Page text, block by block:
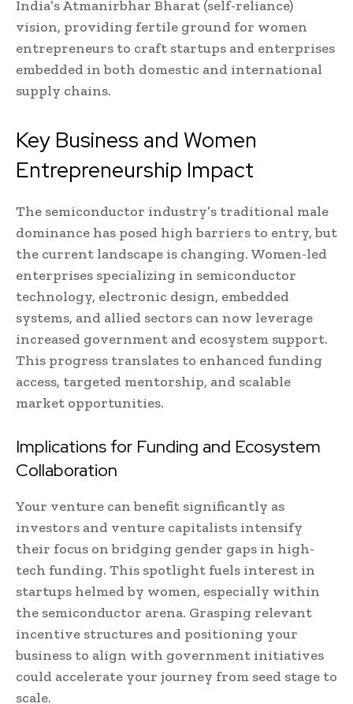
India’s Atmanirbhar Bharat (self-reliance)
vision, providing fertile ground for women
entrepreneurs to craft startups and enterprises
embedded in both domestic and international
supply chains.
Key Business and Women
Entrepreneurship Impact
The semiconductor industry’s traditional male
dominance has posed high barriers to entry, but
the current landscape is changing. Women-led
enterprises specializing in semiconductor
technology, electronic design, embedded
systems, and allied sectors can now leverage
increased government and ecosystem support.
This progress translates to enhanced funding
access, targeted mentorship, and scalable
market opportunities.
Implications for Funding and Ecosystem
Collaboration
Your venture can benefit significantly as
investors and venture capitalists intensify
their focus on bridging gender gaps in high-
tech funding. This spotlight fuels interest in
startups helmed by women, especially within
the semiconductor arena. Grasping relevant
incentive structures and positioning your
business to align with government initiatives
could accelerate your journey from seed stage to
scale.